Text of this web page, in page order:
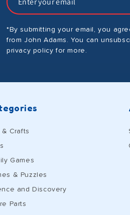
*By submitting your email, you
from John Adams. You can
privacy policy for more.
& Crafts
Games
& Puzzles
and Discovery
Parts